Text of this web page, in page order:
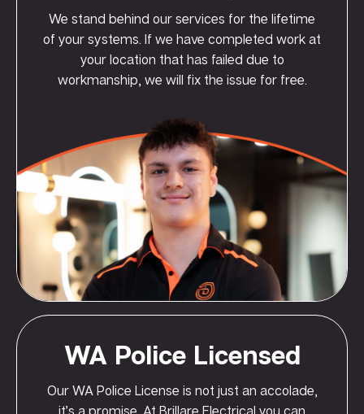
We stand behind our services for the lifetime
of your systems. If we have completed work at
your location that has failed due to
workmanship, we will fix the issue for free.
WA Police Licensed
Our WA Police License is not just an accolade,
it’s a promise. At Brillare Electrical you can